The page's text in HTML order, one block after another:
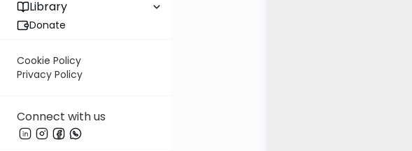
Library
Donate
Cookie Policy
Privacy Policy
Connect with us